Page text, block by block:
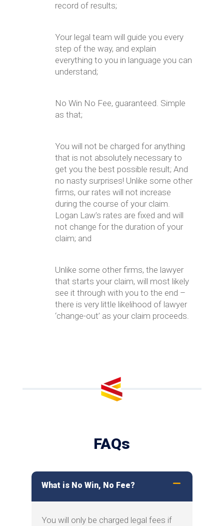
record of results;
Your legal team will guide you every
step of the way, and explain
everything to you in language you can
understand;
No Win No Fee, guaranteed. Simple
as that;
You will not be charged for anything
that is not absolutely necessary to
get you the best possible result; And
no nasty surprises! Unlike some other
firms, our rates will not increase
during the course of your claim.
Logan Law’s rates are fixed and will
not change for the duration of your
claim; and
Unlike some other firms, the lawyer
that starts your claim, will most likely
see it through with you to the end –
there is very little likelihood of lawyer
‘change-out’ as your claim proceeds.
FAQs
What is No Win, No Fee?
You will only be charged legal fees if